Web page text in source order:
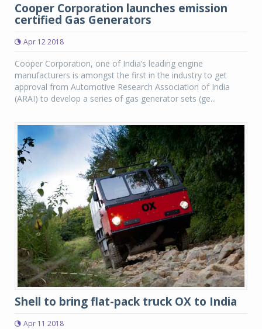
Cooper Corporation launches emission
certified Gas Generators
Apr 12 2018
Cooper Corporation, one of India’s leading engine
manufacturers is amongst the first in the industry to get
approval from Automotive Research Association of India
(ARAI) to develop a series of gas generator sets (ge...
Shell to bring flat-pack truck OX to India
Apr 11 2018